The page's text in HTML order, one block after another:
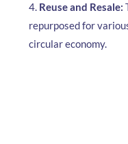
4. Reuse and Resale:
repurposed for
circular economy.